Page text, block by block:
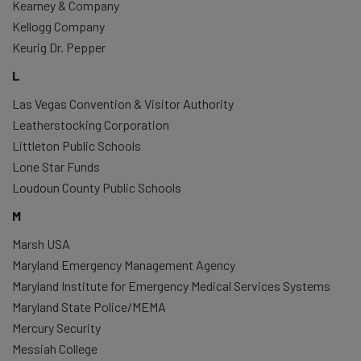
Kearney & Company
Kellogg Company
Keurig Dr. Pepper
L
Las Vegas Convention & Visitor Authority
Leatherstocking Corporation
Littleton Public Schools
Lone Star Funds
Loudoun County Public Schools
M
Marsh USA
Maryland Emergency Management Agency
Maryland Institute for Emergency Medical Services Systems
Maryland State Police/MEMA
Mercury Security
Messiah College